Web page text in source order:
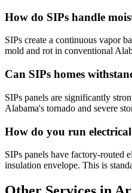
How do SIPs handle
SIPs create a continuous vapor
mold and rot in conventional
Can SIPs homes
SIPs panels are significantly
Alabama's tornado and severe
How do you run
SIPs panels have factory-routed
insulation envelope. This is